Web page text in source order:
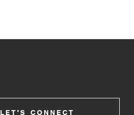
LET'S CONNECT